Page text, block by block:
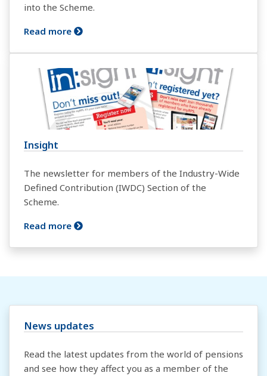
into the Scheme.
Read more
Insight
The newsletter for members of the Industry-Wide
Defined Contribution (IWDC) Section of the
Scheme.
Read more
News updates
Read the latest updates from the world of pensions
and see how they affect you as a member of the